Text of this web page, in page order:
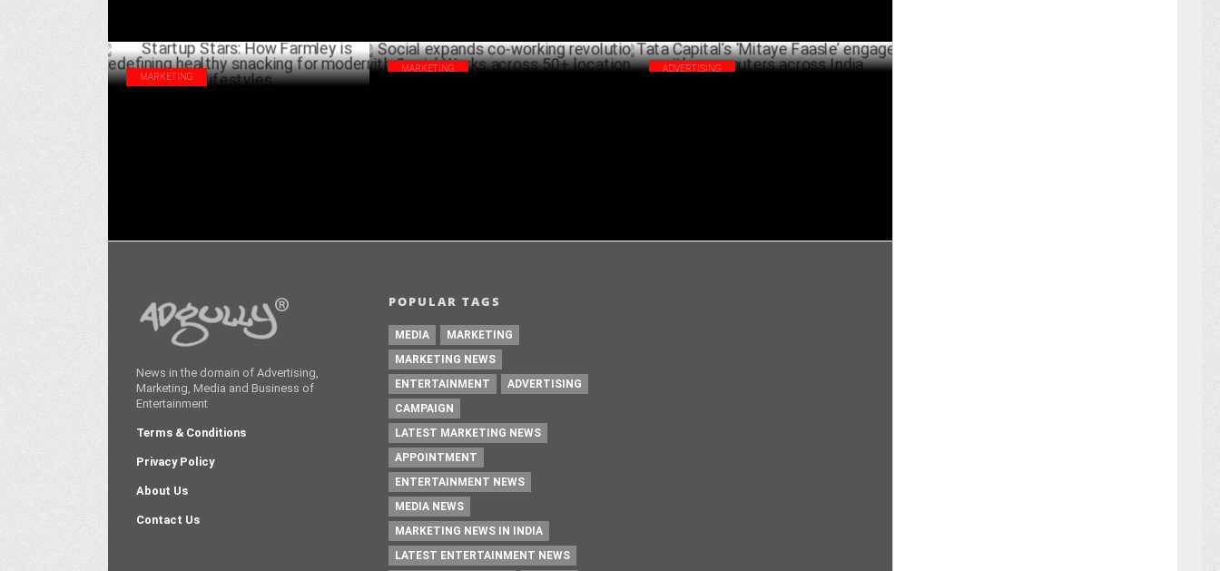
MARKETING
MARKETING ADVERTISING
News in the domain of Advertising,
Marketing, Media and Business of
Entertainment
Terms & Conditions
Privacy Policy
About Us
Contact Us
POPULAR TAGS
MEDIA
MARKETING
MARKETING NEWS
ENTERTAINMENT
ADVERTISING
CAMPAIGN
LATEST MARKETING NEWS
APPOINTMENT
ENTERTAINMENT NEWS
MEDIA NEWS
MARKETING NEWS IN INDIA
LATEST ENTERTAINMENT NEWS